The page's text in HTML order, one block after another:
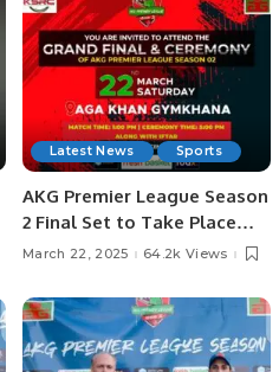
Latest News Sports
AKG Premier League Season
2 Final Set to Take Place
Today, March 22.
March 22, 2025 64.2k Views